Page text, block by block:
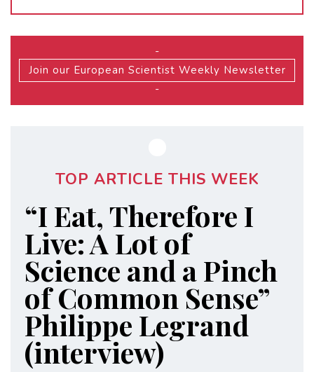
-
Join our European Scientist Weekly Newsletter
-
TOP ARTICLE THIS WEEK
“I Eat, Therefore I
Live: A Lot of
Science and a Pinch
of Common Sense”
Philippe Legrand
(interview)